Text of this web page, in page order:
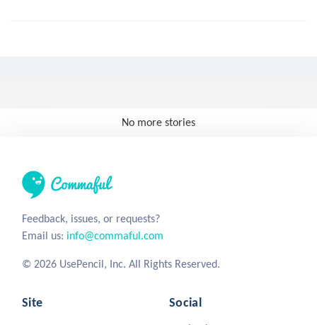
No more stories
Feedback, issues, or requests?
Email us: info@commaful.com
© 2026 UsePencil, Inc. All Rights Reserved.
Site Social